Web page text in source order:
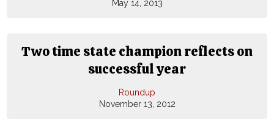
May 14, 2013
Two time state champion reflects on
successful year
Roundup
November 13, 2012